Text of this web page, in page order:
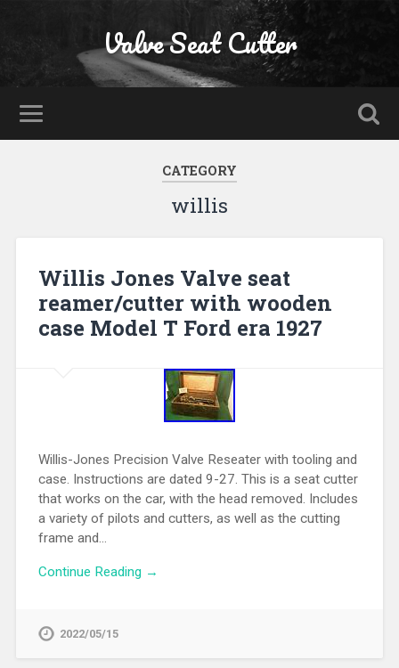
Valve Seat Cutter
CATEGORY
willis
Willis Jones Valve seat
reamer/cutter with wooden
case Model T Ford era 1927
Willis-Jones Precision Valve Reseater with tooling and
case. Instructions are dated 9-27. This is a seat cutter
that works on the car, with the head removed. Includes
a variety of pilots and cutters, as well as the cutting
frame and…
Continue Reading →
2022/05/15